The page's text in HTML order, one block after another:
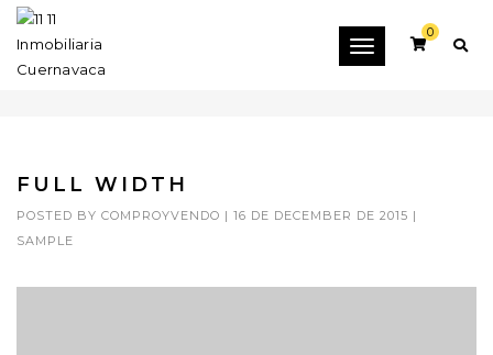
Toggle
0
FULL WIDTH
POSTED BY COMPROYVENDO | 16 DE DECEMBER DE 2015 |
SAMPLE